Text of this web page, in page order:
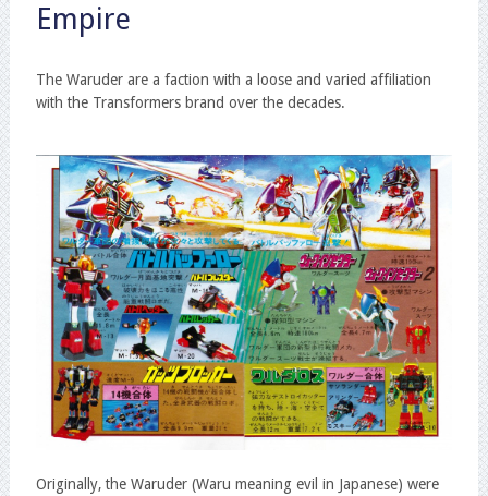
Empire
The Waruder are a faction with a loose and varied affiliation
with the Transformers brand over the decades.
Originally, the Waruder (Waru meaning evil in Japanese) were